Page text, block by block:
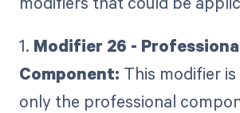
1. Modifier 26 -
Component: This modifier
only the professional